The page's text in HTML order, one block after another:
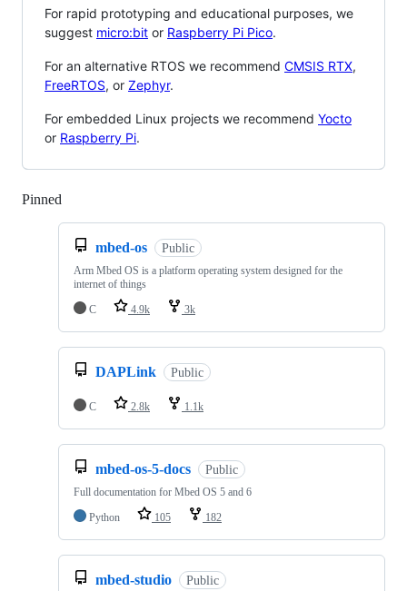
For rapid prototyping and educational purposes, we
suggest micro:bit or Raspberry Pi Pico.
For an alternative RTOS we recommend CMSIS RTX,
FreeRTOS, or Zephyr.
For embedded Linux projects we recommend Yocto
or Raspberry Pi.
Pinned
mbed-os Public
Arm Mbed OS is a platform operating system designed for the
internet of things
C
4.9k 3k
DAPLink Public
C 2.8k 1.1k
mbed-os-5-docs Public
Full documentation for Mbed OS 5 and 6
Python
105 182
mbed-studio Public